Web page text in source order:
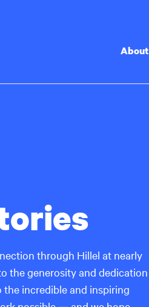
About
through Hillel at nearly
the generosity and dedication
the incredible and inspiring